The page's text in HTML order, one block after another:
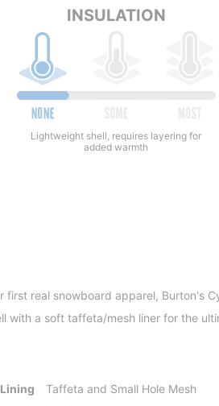
INSULATION
Lightweight shell, requires layering for
added warmth
real snowboard apparel, Burton's
with a soft taffeta/mesh liner for the
Lining
Taffeta and Small Hole Mesh